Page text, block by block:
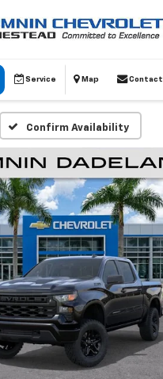
Service Map Contact
Confirm Availability